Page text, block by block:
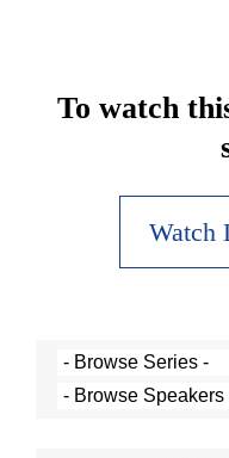
To watch
Watch